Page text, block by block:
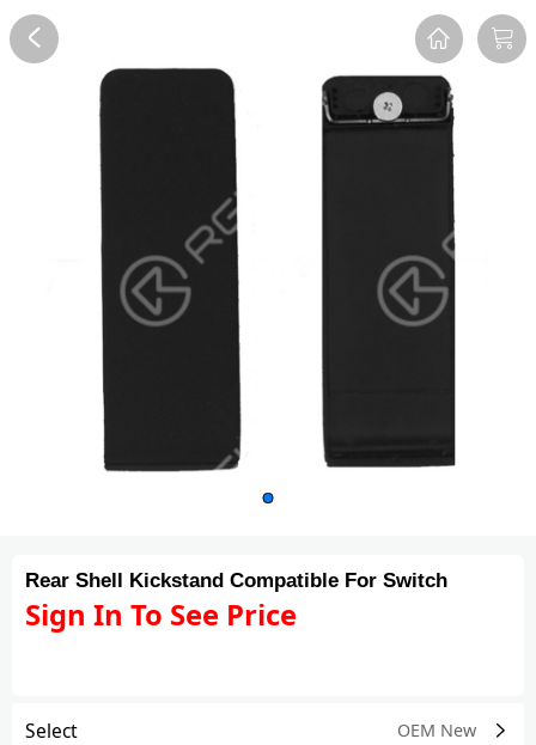
FAQ Description Recommend
Rear Shell Kickstand Compatible For Switch
Sign In To See Price
Select OEM New